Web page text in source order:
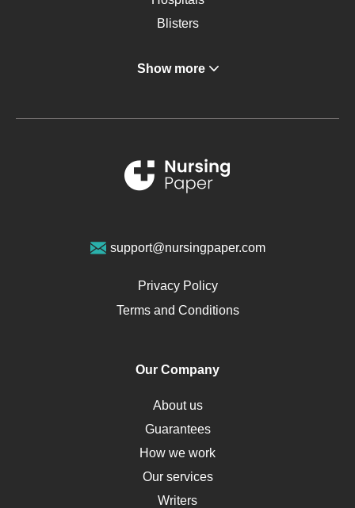
Blisters
Gastroenterology
Metabolic Syndrome
Renal Failure
Sports Medicine
Opioids
Pharmacology
Obamacare
Osteoporosis
Critical Care
Down Syndrome
HLA
Social Determinants of Health
Show more
support@nursingpaper.com
Privacy Policy
Terms and Conditions
Our Company
About us
Guarantees
How we work
Our services
Writers